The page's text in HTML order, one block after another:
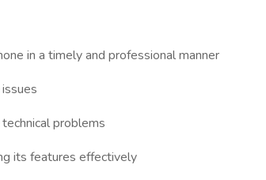
in a timely and professional manner
problems
its features effectively